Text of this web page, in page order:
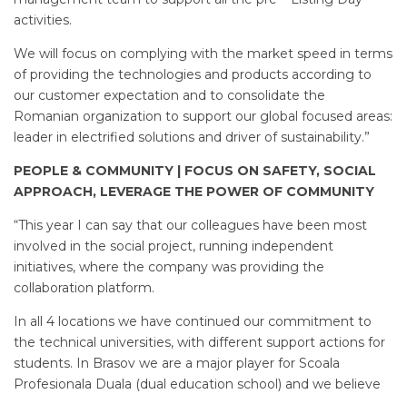
activities.
We will focus on complying with the market speed in terms
of providing the technologies and products according to
our customer expectation and to consolidate the
Romanian organization to support our global focused areas:
leader in electrified solutions and driver of sustainability.”
PEOPLE & COMMUNITY | FOCUS ON SAFETY, SOCIAL
APPROACH, LEVERAGE THE POWER OF COMMUNITY
“This year I can say that our colleagues have been most
involved in the social project, running independent
initiatives, where the company was providing the
collaboration platform.
In all 4 locations we have continued our commitment to
the technical universities, with different support actions for
students. In Brasov we are a major player for Scoala
Profesionala Duala (dual education school) and we believe